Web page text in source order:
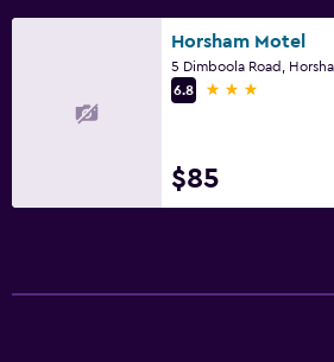
Services and conveniences
Express check-out
Horsham Motel
5 Dimboola Road,
6.8
3 stars
$85